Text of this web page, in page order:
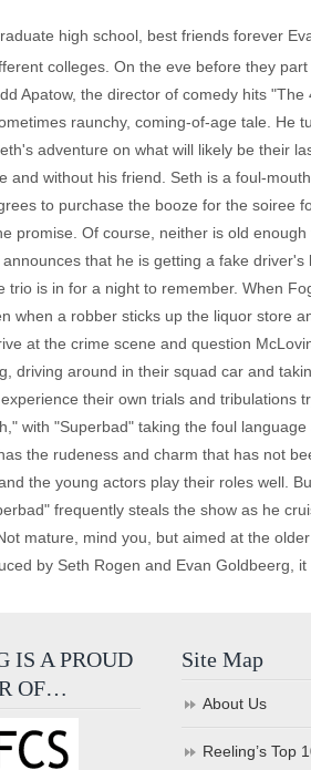
high school, best friends forever
colleges. On the eve before they
Apatow, the director of comedy hits
raunchy, coming-of-age tale.
adventure on what will likely be their
and without his friend. Seth is a foul-
to purchase the booze for the soiree
promise. Of course, neither is old
that he is getting a fake
trio is in for a night to remember. When
when a robber sticks up the liquor store
at the crime scene and question
driving around in their squad car and
their own trials and tribulations
with "Superbad" taking the foul
the rudeness and charm that has not
the young actors play their roles well.
frequently steals the show as he
mature, mind you, but aimed at the
by Seth Rogen and Evan Goldbeerg,
IS A PROUD
OF…
Site Map
About Us
Reeling’s Top